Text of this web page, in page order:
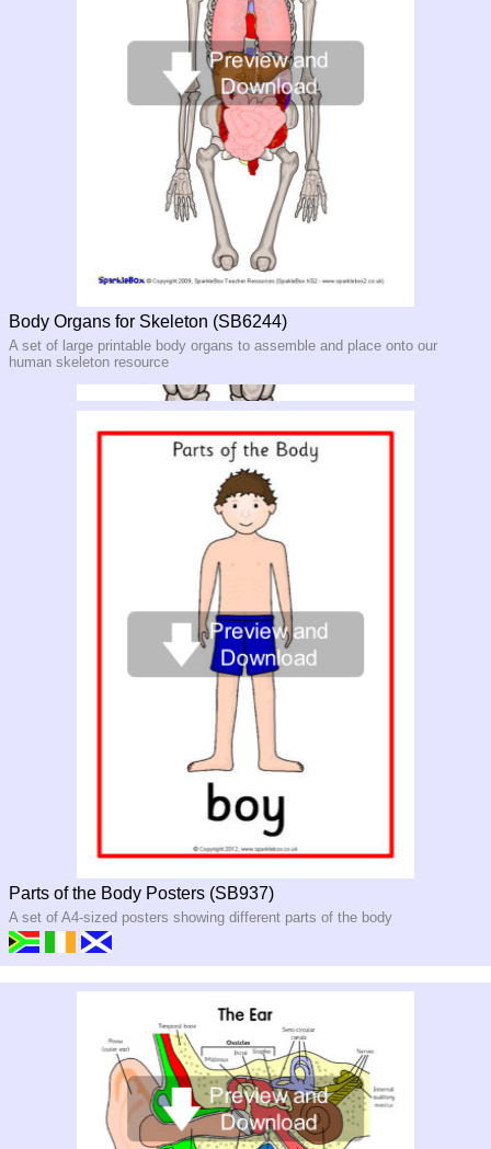
Giant Human Skeleton Picture for Display (SB9448)
A large printable human skeleton that prints over 4 landscape A4 pages
Body Organs for Skeleton (SB6244)
A set of large printable body organs to assemble and place onto our
human skeleton resource
Parts of the Body Posters (SB937)
A set of A4-sized posters showing different parts of the body